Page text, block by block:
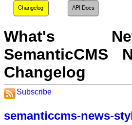
Changelog API Docs
What's
SemanticCMS
Changelog
Subscribe
semanticcms-news-